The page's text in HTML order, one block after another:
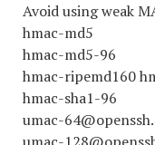
Avoid using weak
hmac-md5
hmac-md5-96
hmac-ripemd160
hmac-sha1-96
umac-